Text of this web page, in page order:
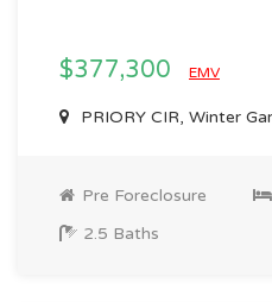
$377,300 EMV
PRIORY CIR, Winter
Pre Foreclosure
2.5 Baths